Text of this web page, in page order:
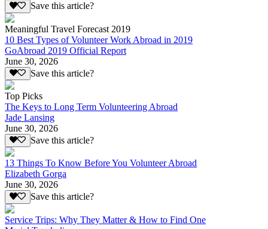
Save this article?
Meaningful Travel Forecast 2019
10 Best Types of Volunteer Work Abroad in 2019
GoAbroad 2019 Official Report
June 30, 2026
Save this article?
Top Picks
The Keys to Long Term Volunteering Abroad
Jade Lansing
June 30, 2026
Save this article?
13 Things To Know Before You Volunteer Abroad
Elizabeth Gorga
June 30, 2026
Save this article?
Service Trips: Why They Matter & How to Find One